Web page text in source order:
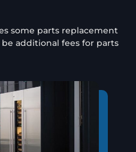
some parts replacement
additional fees for parts